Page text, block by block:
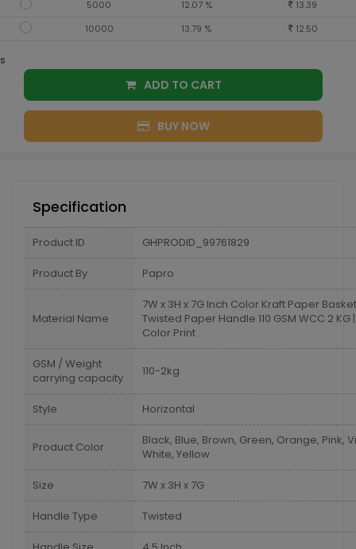
5000 12.07 %
13.39
10000
13.79 % 12.50
s
ADD TO CART
BUY NOW
Specification
Product ID GHPRODID_99761829
Product By Papro
Material Name
7W x 3H x 7G Inch Color Kraft Paper
Twisted Paper Handle 110 GSM WCC 2 KG
Color Print
GSM / Weight
carrying capacity
110-2kg
Style Horizontal
Product Color
Black, Blue, Brown, Green, Orange, Pink,
White, Yellow
Size 7W x 3H x 7G
Handle Type Twisted